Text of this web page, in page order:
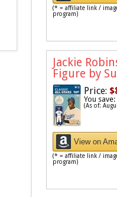
(* = affiliate link /
program)
Jackie
Figure by
Price:
You save:
(As of:
View on
(* = affiliate link /
program)